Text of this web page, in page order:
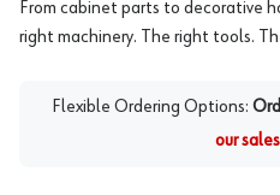
From cabinet parts to decorative
right machinery. The right tools.
Flexible Ordering Options:
our